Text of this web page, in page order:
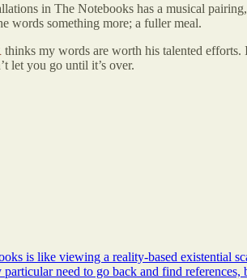
in The Notebooks has a musical
words something more; a fuller meal.
thinks my words are worth his talented
let you go until it’s over.
is like viewing a reality-based existential
need to go back and find